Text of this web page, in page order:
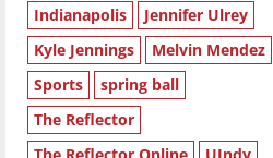
Indianapolis
Jennifer Ulrey
Kyle Jennings
Melvin Mendez
Sports
spring ball
The Reflector